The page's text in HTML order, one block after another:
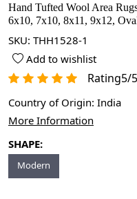
Hand Tufted Wool Area
6x10, 7x10, 8x11, 9x12,
SKU: THH1528-1
Add to wishlist
Rating5/
Country of Origin: India
More Information
SHAPE:
Modern